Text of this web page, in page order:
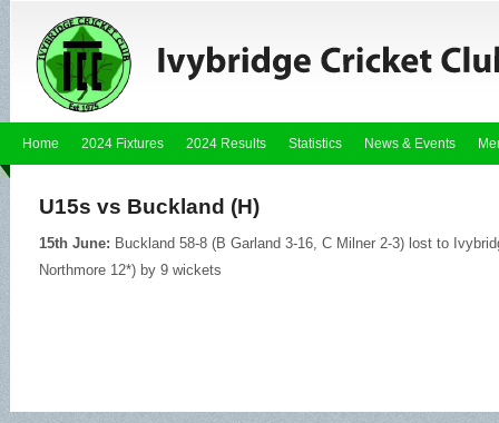
Home 2024 Fixtures 2024 Results Statistics News & Events
U15s vs Buckland (H)
15th June: Buckland 58-8 (B Garland 3-16, C Milner 2-3) lost to
Northmore 12*) by 9 wickets